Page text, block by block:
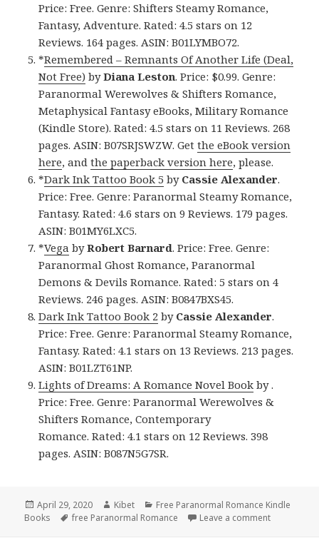
Price: Free. Genre: Shifters Steamy Romance,
Fantasy, Adventure. Rated: 4.5 stars on 12
Reviews. 164 pages. ASIN: B01LYMBO72.
*Remembered – Remnants Of Another Life (Deal,
Not Free) byDiana Leston. Price: $0.99. Genre:
Paranormal Werewolves & Shifters Romance,
Metaphysical Fantasy eBooks, Military Romance
(Kindle Store). Rated: 4.5 stars on 11 Reviews. 268
pages. ASIN: B07SRJSWZW. Getthe eBook version
here, andthe paperback version here, please.
*Dark Ink Tattoo Book 5 by Cassie Alexander.
Price: Free. Genre: Paranormal Steamy Romance,
Fantasy. Rated: 4.6 stars on 9 Reviews. 179 pages.
ASIN: B01MY6LXC5.
*Vega byRobert Barnard. Price: Free. Genre:
Paranormal Ghost Romance, Paranormal
Demons & Devils Romance. Rated: 5 stars on 4
Reviews. 246 pages. ASIN: B0847BXS45.
Dark Ink Tattoo Book 2 by Cassie Alexander.
Price: Free. Genre: Paranormal Steamy Romance,
Fantasy. Rated: 4.1 stars on 13 Reviews. 213 pages.
ASIN: B01LZT61NP.
Lights of Dreams: A Romance Novel Book by .
Price: Free. Genre: Paranormal Werewolves &
Shifters Romance, Contemporary
Romance. Rated: 4.1 stars on 12 Reviews. 398
pages. ASIN: B087N5G7SR.
Posted
on
April 29, 2020 Author
Kibet Categories
Free Paranormal Romance Kindle
Books
Tags
free Paranormal Romance Leave a comment